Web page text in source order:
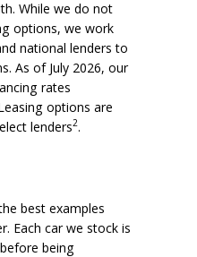
While we do not
options, we work
national lenders to
As of July 2026, our
rates
options are
lenders2.
best examples
Each car we stock is
being